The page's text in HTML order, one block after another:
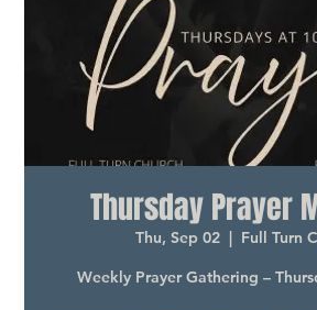
Thursday Prayer
Thu, Sep 02
  |
Full Turn
Weekly Prayer Gathering –